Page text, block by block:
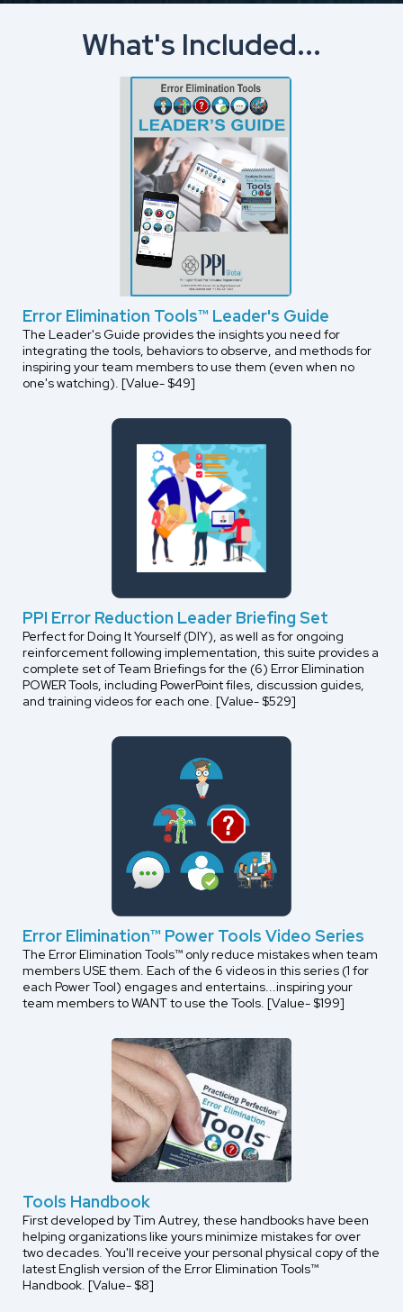
What's Included...
Error Elimination Tools™ Leader's Guide
The Leader's Guide provides the insights you need for
integrating the tools, behaviors to observe, and methods for
inspiring your team members to use them (even when no
one's watching). [Value- $49]
PPI Error Reduction Leader Briefing Set
Perfect for Doing It Yourself (DIY), as well as for ongoing
reinforcement following implementation, this suite provides a
complete set of Team Briefings for the (6) Error Elimination
POWER Tools, including PowerPoint files, discussion guides,
and training videos for each one. [Value- $529]
Error Elimination™ Power Tools Video Series
The Error Elimination Tools™ only reduce mistakes when team
members USE them. Each of the 6 videos in this series (1 for
each Power Tool) engages and entertains...inspiring your
team members to WANT to use the Tools. [Value- $199]
Tools Handbook
First developed by Tim Autrey, these handbooks have been
helping organizations like yours minimize mistakes for over
two decades. You'll receive your personal physical copy of the
latest English version of the Error Elimination Tools™
Handbook. [Value- $8]